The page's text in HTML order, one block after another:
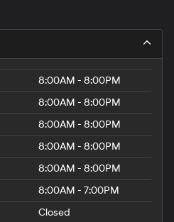
8:00AM - 8:00PM
8:00AM - 8:00PM
8:00AM - 8:00PM
8:00AM - 8:00PM
8:00AM - 8:00PM
8:00AM - 7:00PM
Closed